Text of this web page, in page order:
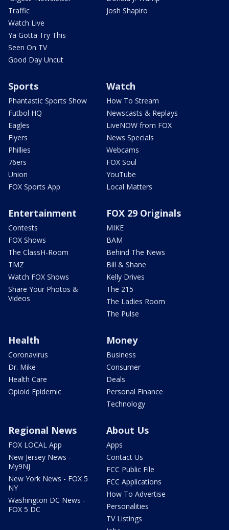
Traffic
Watch Live
Ya Gotta Try This
Seen On TV
Good Day Uncut
Josh Shapiro
Sports
Phantastic Sports Show
Futbol HQ
Eagles
Flyers
Phillies
76ers
Union
FOX Sports App
Watch
How To Stream
Newscasts & Replays
LiveNOW from FOX
News Specials
Webcams
FOX Soul
YouTube
Local Matters
Entertainment
Contests
FOX Shows
The ClassH-Room
TMZ
Watch FOX Shows
Share Your Photos &
Videos
FOX 29 Originals
MIKE
BAM
Behind The News
Bill & Shane
Kelly Drives
The 215
The Ladies Room
The Pulse
Health
Coronavirus
Dr. Mike
Health Care
Opioid Epidemic
Money
Business
Consumer
Deals
Personal Finance
Technology
Regional News
FOX LOCAL App
New Jersey News -
My9NJ
New York News - FOX 5
NY
Washington DC News -
FOX 5 DC
About Us
Apps
Contact Us
FCC Public File
FCC Applications
How To Advertise
Personalities
TV Listings